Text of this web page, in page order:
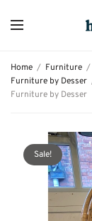
Home / Furniture /
Furniture by Desser
Furniture by Desser
Sale!